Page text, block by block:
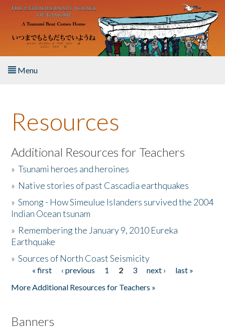
Skip to main content
Menu
About the Book
Listen to the Book
Activities
The Story & Student Exchange
Donate
Resources
Additional Resources for Teachers
»Tsunami heroes and heroines
» Native stories of past Cascadia earthquakes
»Smong - How Simeulue Islanders survived the 2004
Indian Ocean tsunam
» Remembering the January 9, 2010 Eureka
Earthquake
»Sources of North Coast Seismicity
Pages« first ‹ previous 1 2 3 next ›
last »
More Additional Resources for Teachers »
Banners